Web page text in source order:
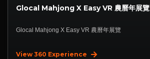
Glocal Mahjong X Easy VR 農曆年展覽
Glocal Mahjong X Easy VR 農曆年展覽
View 360 Experience